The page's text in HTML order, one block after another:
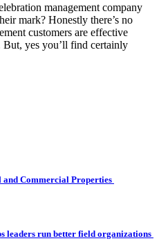
management company
mark? Honestly there’s no
customers are effective
But, yes you’ll find certainly
and Commercial Properties
leaders run better field organizations